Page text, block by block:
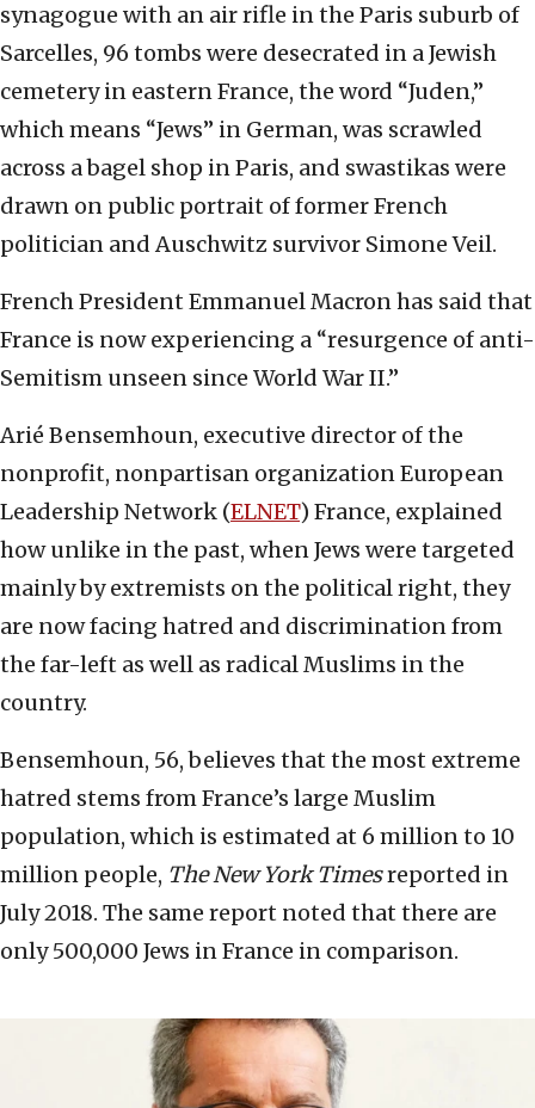
synagogue with an air rifle in the Paris suburb of
Sarcelles, 96 tombs were desecrated in a Jewish
cemetery in eastern France, the word “Juden,”
which means “Jews” in German, was scrawled
across a bagel shop in Paris, and swastikas were
drawn on public portrait of former French
politician and Auschwitz survivor Simone Veil.
French President Emmanuel Macron has said that
France is now experiencing a “resurgence of anti-
Semitism unseen since World War II.”
Arié Bensemhoun, executive director of the
nonprofit, nonpartisan organization European
Leadership Network (ELNET) France, explained
how unlike in the past, when Jews were targeted
mainly by extremists on the political right, they
are now facing hatred and discrimination from
the far-left as well as radical Muslims in the
country.
Bensemhoun, 56, believes that the most extreme
hatred stems from France’s large Muslim
population, which is estimated at 6 million to 10
million people, The New York Timesreported in
July 2018. The same report noted that there are
only 500,000 Jews in France in comparison.